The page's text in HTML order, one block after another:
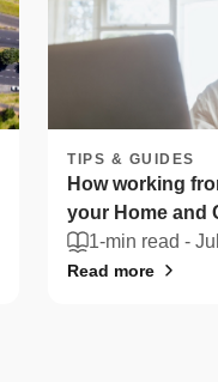
TIPS & GUIDES
How working
your Home and
South Africa
1-min read -
Read more